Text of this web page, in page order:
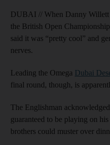
DUBAI // When Danny Willett
the British Open
said it was “pretty cool” and
nerves.
Leading the Omega Dubai
final round, though, is
The Englishman
guaranteed to be playing on
brothers could muster over